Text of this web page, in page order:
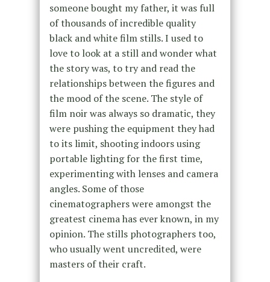
someone bought my father, it was full
of thousands of incredible quality
black and white film stills. I used to
love to look at a still and wonder what
the story was, to try and read the
relationships between the figures and
the mood of the scene. The style of
film noir was always so dramatic, they
were pushing the equipment they had
to its limit, shooting indoors using
portable lighting for the first time,
experimenting with lenses and camera
angles. Some of those
cinematographers were amongst the
greatest cinema has ever known, in my
opinion. The stills photographers too,
who usually went uncredited, were
masters of their craft.